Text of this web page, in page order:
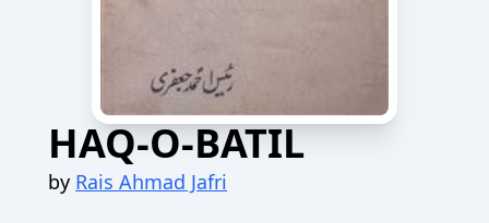
HAQ-O-BATIL
by Rais Ahmad Jafri